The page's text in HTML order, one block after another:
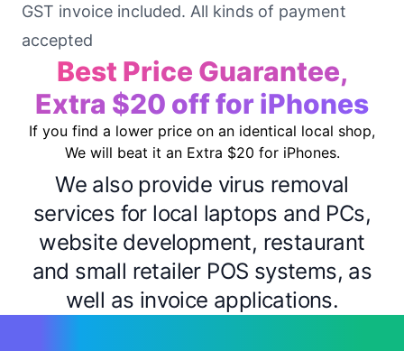
GST invoice included. All kinds of payment
accepted
Best Price Guarantee,
Extra $20 off for iPhones
If you find a lower price on an identical local shop,
We will beat it an Extra $20 for iPhones.
We also provide virus removal
services for local laptops and PCs,
website development, restaurant
and small retailer POS systems, as
well as invoice applications.